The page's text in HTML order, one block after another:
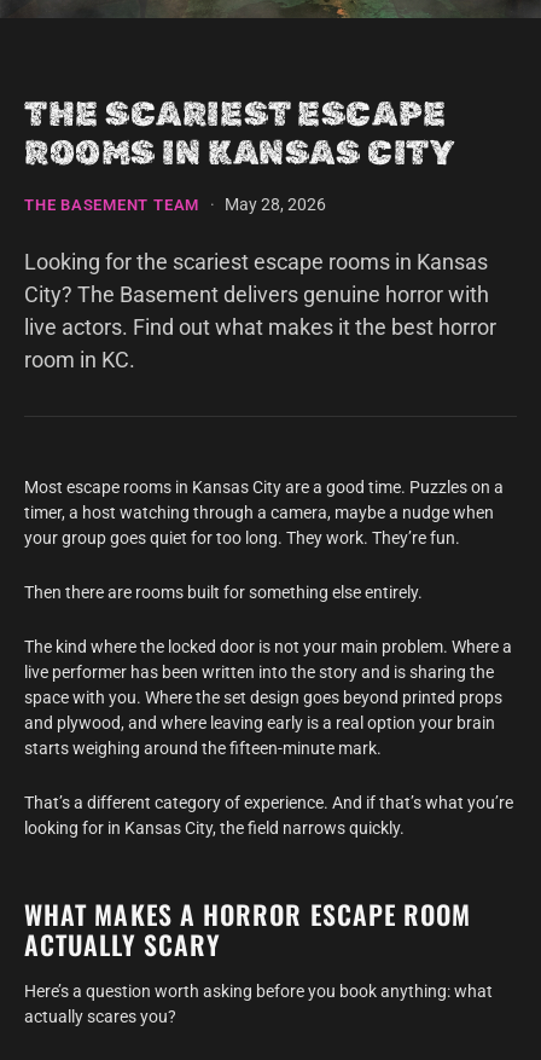
THE SCARIEST ESCAPE
ROOMS IN KANSAS CITY
THE BASEMENT TEAM · May 28, 2026
Looking for the scariest escape rooms in Kansas
City? The Basement delivers genuine horror with
live actors. Find out what makes it the best horror
room in KC.
Most escape rooms in Kansas City are a good time. Puzzles on a
timer, a host watching through a camera, maybe a nudge when
your group goes quiet for too long. They work. They’re fun.
Then there are rooms built for something else entirely.
The kind where the locked door is not your main problem. Where a
live performer has been written into the story and is sharing the
space with you. Where the set design goes beyond printed props
and plywood, and where leaving early is a real option your brain
starts weighing around the fifteen-minute mark.
That’s a different category of experience. And if that’s what you’re
looking for in Kansas City, the field narrows quickly.
WHAT MAKES A HORROR ESCAPE ROOM
ACTUALLY SCARY
Here’s a question worth asking before you book anything: what
actually scares you?